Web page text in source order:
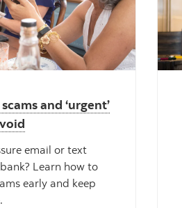
and ‘urgent’
email or text
Learn how to
early and keep